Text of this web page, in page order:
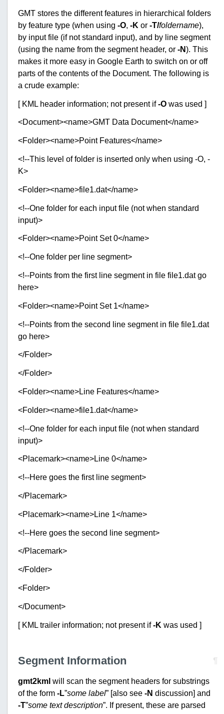
GMT stores the different features in hierarchical folders
by feature type (when using-O,-K or-T/foldername),
by input file (if not standard input), and by line segment
(using the name from the segment header, or-N). This
makes it more easy in Google Earth to switch on or off
parts of the contents of the Document. The following is
a crude example:
[ KML header information; not present if-O was used ]
<Document><name>GMT Data Document</name>
<Folder><name>Point Features</name>
<!--This level of folder is inserted only when using -O, -
K>
<Folder><name>file1.dat</name>
<!--One folder for each input file (not when standard
input)>
<Folder><name>Point Set 0</name>
<!--One folder per line segment>
<!--Points from the first line segment in file file1.dat go
here>
<Folder><name>Point Set 1</name>
<!--Points from the second line segment in file file1.dat
go here>
</Folder>
</Folder>
<Folder><name>Line Features</name>
<Folder><name>file1.dat</name>
<!--One folder for each input file (not when standard
input)>
<Placemark><name>Line 0</name>
<!--Here goes the first line segment>
</Placemark>
<Placemark><name>Line 1</name>
<!--Here goes the second line segment>
</Placemark>
</Folder>
<Folder>
</Document>
[ KML trailer information; not present if-K was used ]
Segment Information ¶
gmt2kml will scan the segment headers for substrings
of the form-L”some label” [also see-N discussion] and
-T”some text description”. If present, these are parsed